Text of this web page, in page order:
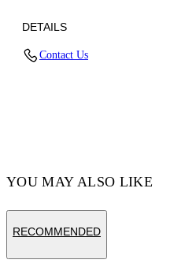
DETAILS
Contact Us
YOU MAY ALSO LIKE
RECOMMENDED